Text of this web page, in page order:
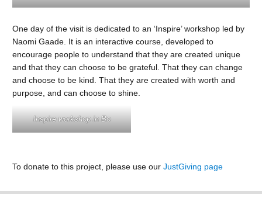
One day of the visit is dedicated to an ‘Inspire’ workshop led by
Naomi Gaade. It is an interactive course, developed to
encourage people to understand that they are created unique
and that they can choose to be grateful. That they can change
and choose to be kind. That they are created with worth and
purpose, and can choose to shine.
Inspire workshop in Bo
To donate to this project, please use our JustGiving page